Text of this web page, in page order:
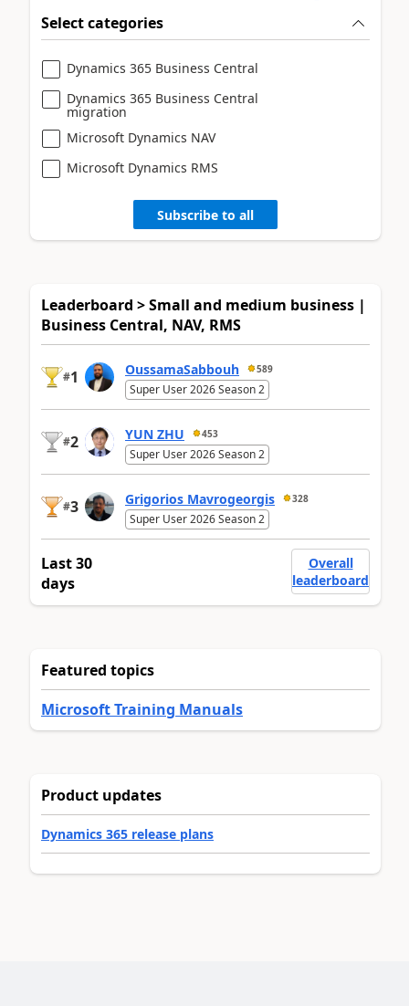
Select categories
Dynamics 365 Business Central
Dynamics 365 Business Central
migration
Microsoft Dynamics NAV
Microsoft Dynamics RMS
Subscribe to all
Leaderboard > Small and medium business |
Business Central, NAV, RMS
#1 OussamaSabbouh 589
Super User 2026 Season 2
#2 YUN ZHU 453
Super User 2026 Season 2
#3 Grigorios Mavrogeorgis 328
Super User 2026 Season 2
Last 30
days
Overall
leaderboard
Featured topics
Microsoft Training Manuals
Product updates
Dynamics 365 release plans